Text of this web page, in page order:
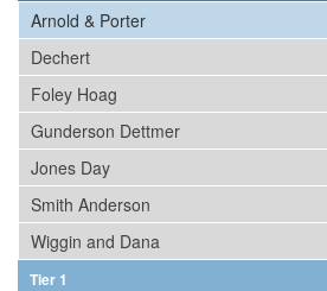
Arnold & Porter
Dechert
Foley Hoag
Gunderson Dettmer
Jones Day
Smith Anderson
Wiggin and Dana
Tier 1